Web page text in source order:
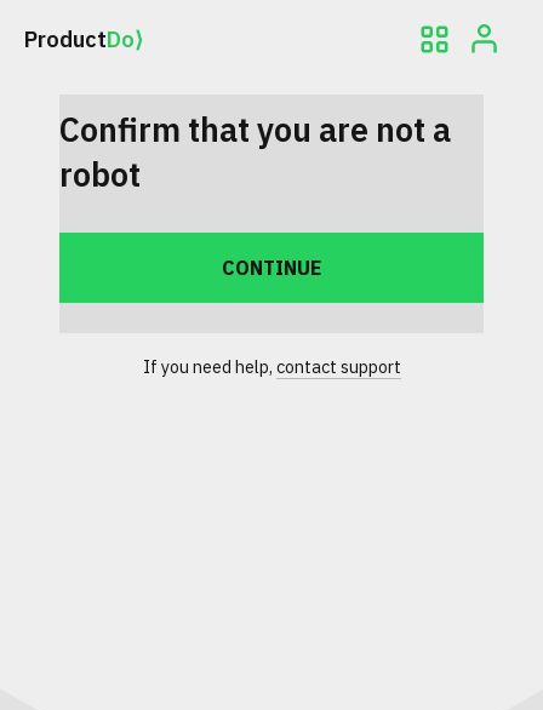
ProductDo⟩
Confirm that you are not a
robot
If you need help, contact support